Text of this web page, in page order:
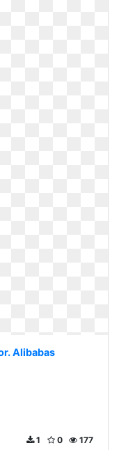
Alibabas
177
0
1